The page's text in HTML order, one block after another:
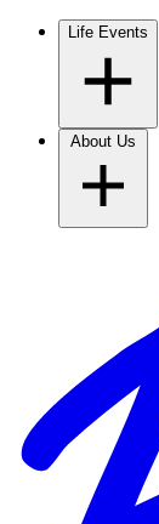
Life Events